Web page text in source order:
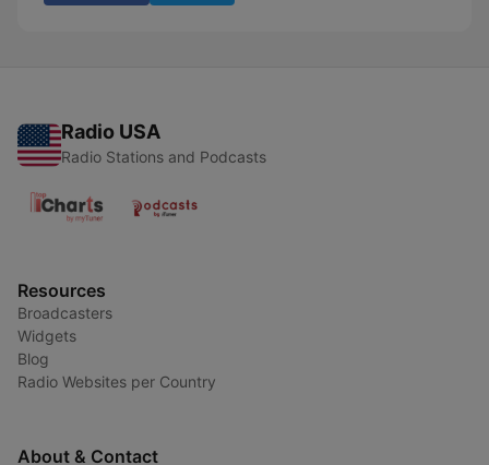
Radio USA
Radio Stations and Podcasts
Resources
Broadcasters
Widgets
Blog
Radio Websites per Country
About & Contact